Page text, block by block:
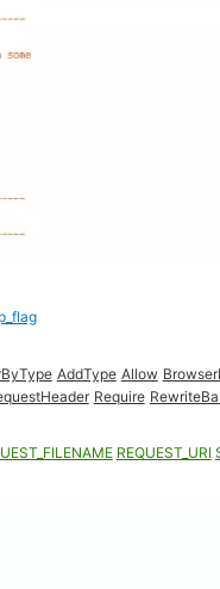
AddType Allow
Require
REQUEST_URI